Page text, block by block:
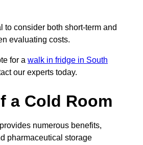
to consider both short-term and
evaluating costs.
for a walk in fridge in South
our experts today.
a Cold Room
numerous benefits,
pharmaceutical storage